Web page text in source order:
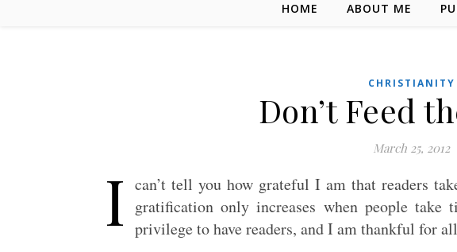
HOME ABOUT ME
CHRISTIANITY
Don’t Feed
March 25, 2012
I can’t tell you how grateful I am that readers
gratification only increases when people
privilege to have readers, and I am thankful for